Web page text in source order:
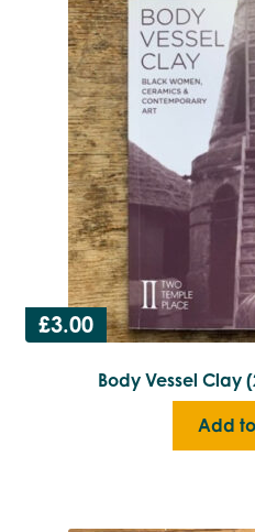
£3.00
Body Vessel Clay
Add